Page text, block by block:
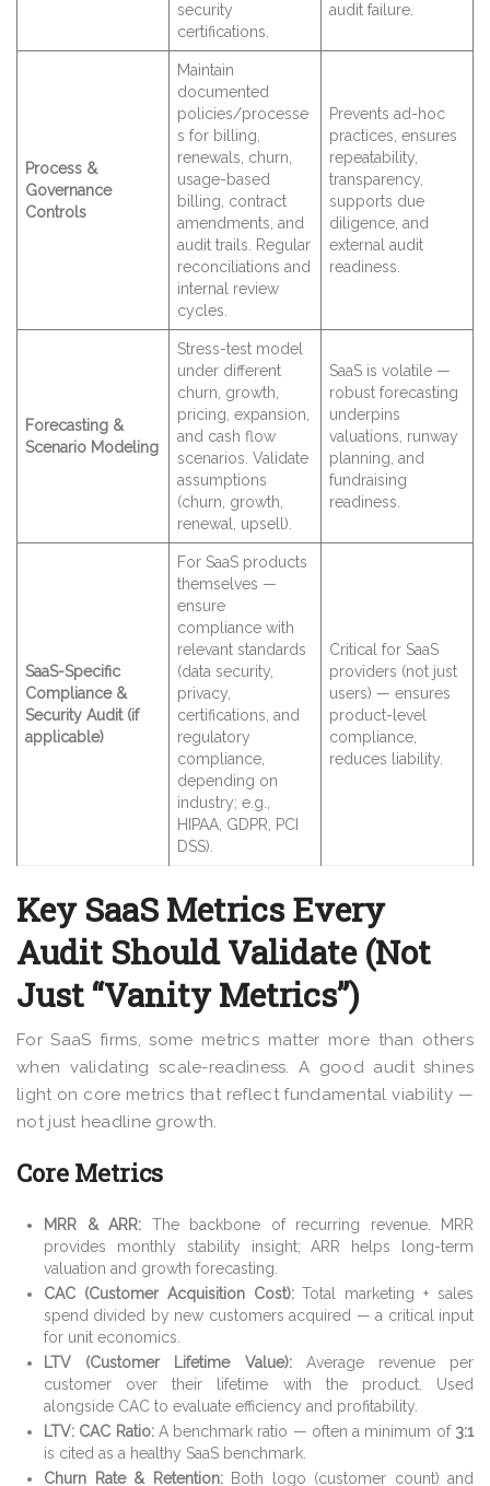
security
certifications.
audit failure.
Process &
Governance
Controls
Maintain
documented
policies/processe
s for billing,
renewals, churn,
usage-based
billing, contract
amendments, and
audit trails. Regular
reconciliations and
internal review
cycles.
Prevents ad-hoc
practices, ensures
repeatability,
transparency,
supports due
diligence, and
external audit
readiness.
Forecasting &
Scenario Modeling
Stress-test model
under different
churn, growth,
pricing, expansion,
and cash flow
scenarios. Validate
assumptions
(churn, growth,
renewal, upsell).
SaaS is volatile —
robust forecasting
underpins
valuations, runway
planning, and
fundraising
readiness.
SaaS-Specific
Compliance &
Security Audit (if
applicable)
For SaaS products
themselves —
ensure
compliance with
relevant standards
(data security,
privacy,
certifications, and
regulatory
compliance,
depending on
industry; e.g.,
HIPAA, GDPR, PCI
DSS).
Critical for SaaS
providers (not just
users) — ensures
product-level
compliance,
reduces liability.
Key SaaS Metrics Every
Audit Should Validate (Not
Just “Vanity Metrics”)
For SaaS firms, some metrics matter more than others
when validating scale-readiness. A good audit shines
light on core metrics that reflect fundamental viability —
not just headline growth.
Core Metrics
MRR & ARR: The backbone of recurring revenue. MRR
provides monthly stability insight; ARR helps long-term
valuation and growth forecasting.
CAC (Customer Acquisition Cost):Total marketing + sales
spend divided by new customers acquired — a critical input
for unit economics.
LTV (Customer Lifetime Value):Average revenue per
customer over their lifetime with the product. Used
alongside CAC to evaluate efficiency and profitability.
LTV: CAC Ratio:A benchmark ratio — often a minimum of 3:1
is cited as a healthy SaaS benchmark.
Churn Rate & Retention:Both logo (customer count) and